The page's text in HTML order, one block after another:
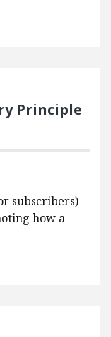
Principle
subscribers)
how a